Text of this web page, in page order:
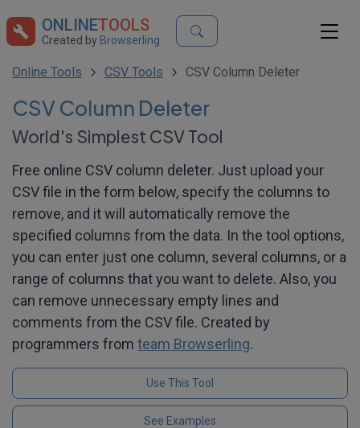
ONLINETOOLS
Created by Browserling
Online Tools CSV Tools CSV Column Deleter
CSV Column Deleter
World's Simplest CSV Tool
Free online CSV column deleter. Just upload your
CSV file in the form below, specify the columns to
remove, and it will automatically remove the
specified columns from the data. In the tool options,
you can enter just one column, several columns, or a
range of columns that you want to delete. Also, you
can remove unnecessary empty lines and
comments from the CSV file. Created by
programmers from team Browserling.
Use This Tool
See Examples